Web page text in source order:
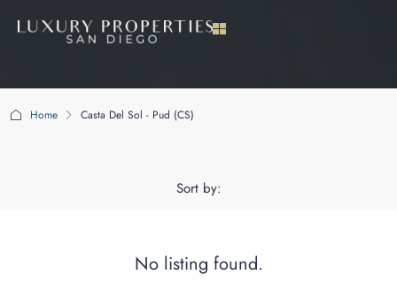
Home Casta Del Sol - Pud (CS)
Sort by:
No listing found.